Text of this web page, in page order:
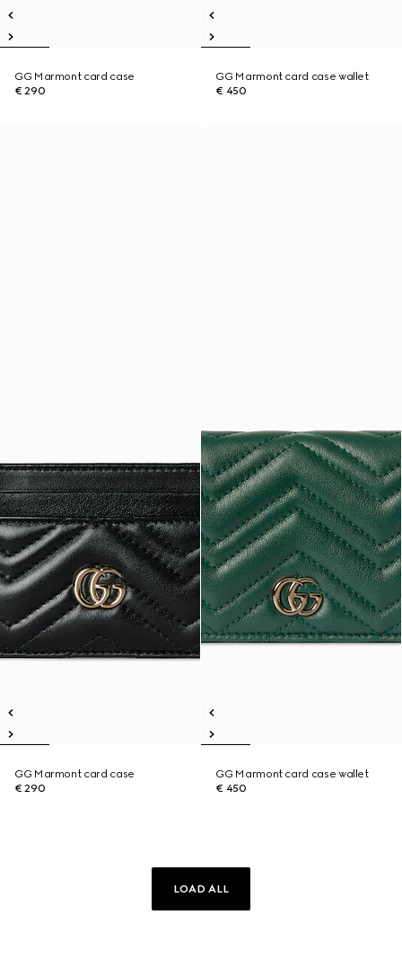
GG Marmont card case
€ 290
GG Marmont card case wallet
€ 450
GG Marmont card case
€ 290
GG Marmont card case wallet
€ 450
LOAD ALL